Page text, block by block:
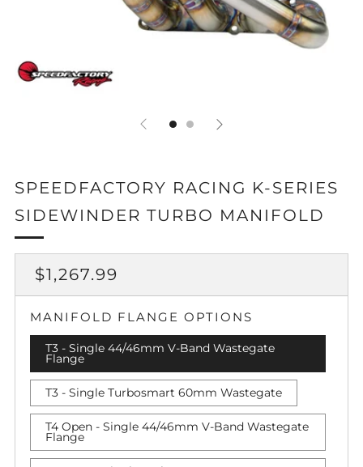
SPEEDFACTORY RACING K-SERIES
SIDEWINDER TURBO MANIFOLD
REGULAR
PRICE
$1,267.99
MANIFOLD FLANGE OPTIONS
T3 - Single 44/46mm V-Band Wastegate
Flange
T3 - Single Turbosmart 60mm Wastegate
T4 Open - Single 44/46mm V-Band Wastegate
Flange